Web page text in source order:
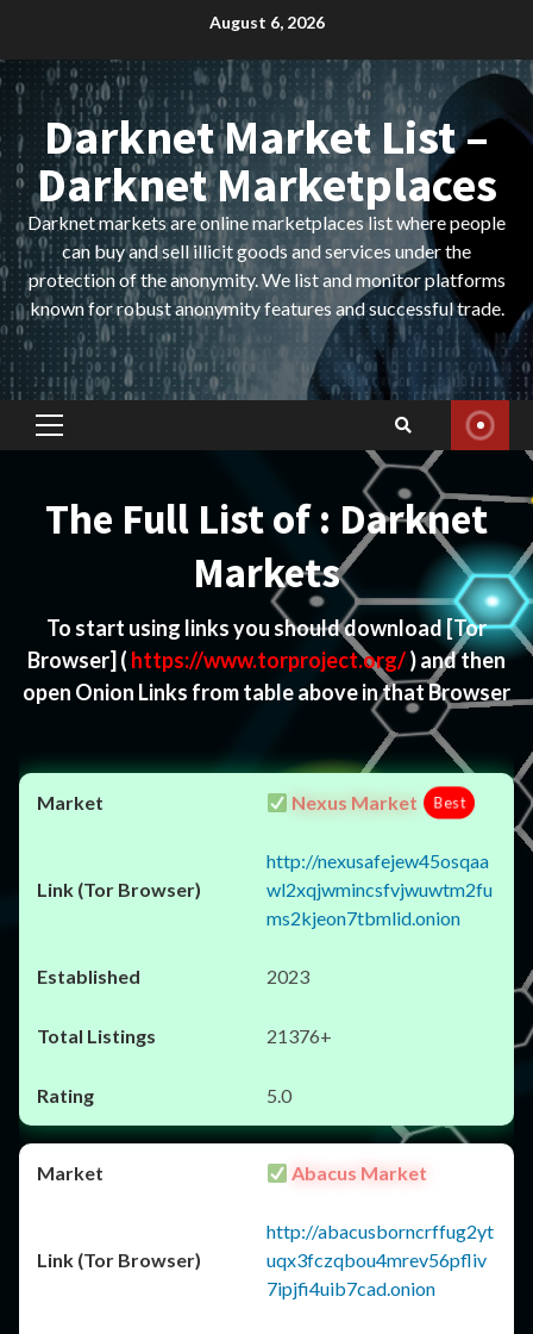
content
August 6, 2026
Darknet Market List –
Darknet Marketplaces
Darknet markets are online marketplaces list where people
can buy and sell illicit goods and services under the
protection of the anonymity. We list and monitor platforms
known for robust anonymity features and successful trade.
Primary
The Full List of : Darknet
Markets
To start using links you should download[Tor
Browser] ( https://www.torproject.org/) and then
open Onion Links from table above in that Browser
Nexus Market Best
http://nexusafejew45osqaa
wl2xqjwmincsfvjwuwtm2fu
ms2kjeon7tbmlid.onion
2023
21376+
5.0
Abacus Market
http://abacusborncrffug2yt
uqx3fczqbou4mrev56pfliv
7ipjfi4uib7cad.onion